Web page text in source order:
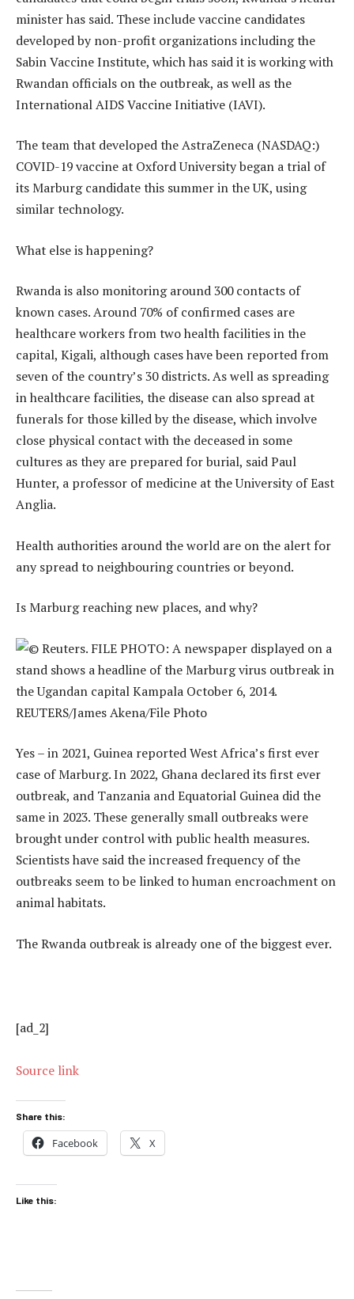
minister has said. These include vaccine candidates
developed by non-profit organizations including the
Sabin Vaccine Institute, which has said it is working with
Rwandan officials on the outbreak, as well as the
International AIDS Vaccine Initiative (IAVI).
The team that developed the AstraZeneca (NASDAQ:)
COVID-19 vaccine at Oxford University began a trial of
its Marburg candidate this summer in the UK, using
similar technology.
What else is happening?
Rwanda is also monitoring around 300 contacts of
known cases. Around 70% of confirmed cases are
healthcare workers from two health facilities in the
capital, Kigali, although cases have been reported from
seven of the country’s 30 districts. As well as spreading
in healthcare facilities, the disease can also spread at
funerals for those killed by the disease, which involve
close physical contact with the deceased in some
cultures as they are prepared for burial, said Paul
Hunter, a professor of medicine at the University of East
Anglia.
Health authorities around the world are on the alert for
any spread to neighbouring countries or beyond.
Is Marburg reaching new places, and why?
Yes – in 2021, Guinea reported West Africa’s first ever
case of Marburg. In 2022, Ghana declared its first ever
outbreak, and Tanzania and Equatorial Guinea did the
same in 2023. These generally small outbreaks were
brought under control with public health measures.
Scientists have said the increased frequency of the
outbreaks seem to be linked to human encroachment on
animal habitats.
The Rwanda outbreak is already one of the biggest ever.
[ad_2]
Source link
Share this:
Facebook X
Like this: